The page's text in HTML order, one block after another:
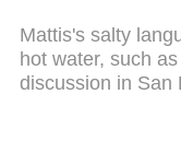
Mattis's salty
hot water, such
discussion in San